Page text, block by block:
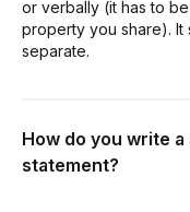
or verbally (it has to
property you share).
separate.
How do you write
statement?